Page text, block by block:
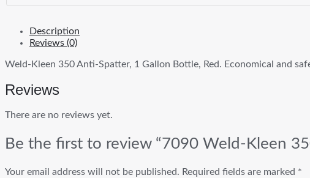
Description
Reviews (0)
Weld-Kleen 350 Anti-Spatter, 1 Gallon Bottle, Red. Economical and
Reviews
There are no reviews yet.
Be the first to review “7090 Weld-Kleen
Your email address will not be published. Required fields are marked *